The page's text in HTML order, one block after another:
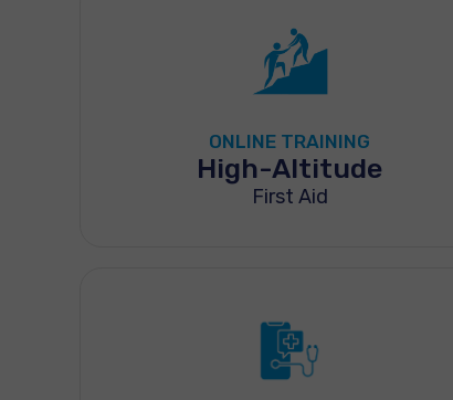
ONLINE TRAINING
High-Altitude
First Aid